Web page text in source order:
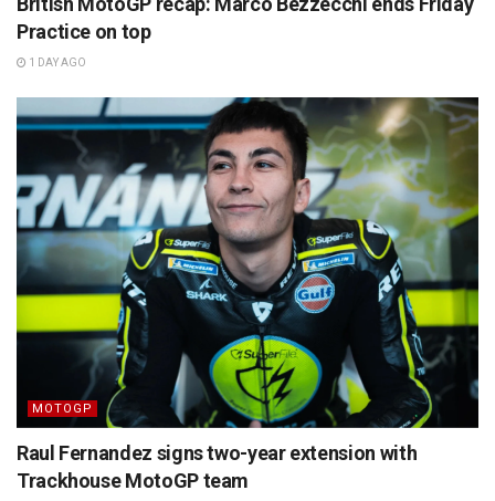
Practice on top
1 DAY AGO
MOTOGP
Raul Fernandez signs two-year extension with
Trackhouse MotoGP team